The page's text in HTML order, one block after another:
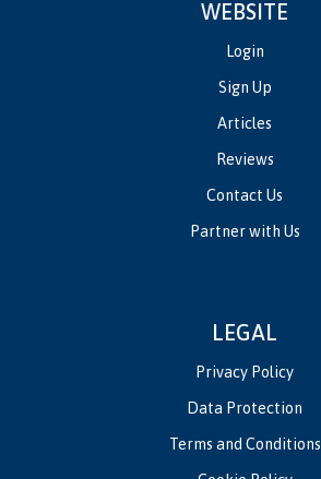
WEBSITE
Login
Sign Up
Articles
Reviews
Contact Us
Partner with Us
LEGAL
Privacy Policy
Data Protection
Terms and Conditions